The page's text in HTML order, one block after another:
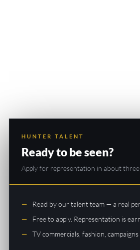
HUNTER TALENT
Ready to be seen?
Apply for representation in about three
Read by our talent team — a real
Free to apply. Representation is
TV commercials, fashion,